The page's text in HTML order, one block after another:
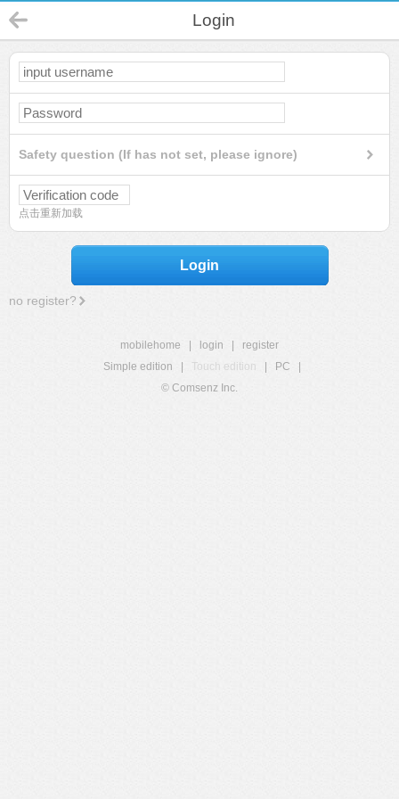
Login
Safety question (If has not set, please ignore)
点击重新加载
Login
no register?
mobilehome login
register
Simple edition
Touch edition PC
© Comsenz Inc.